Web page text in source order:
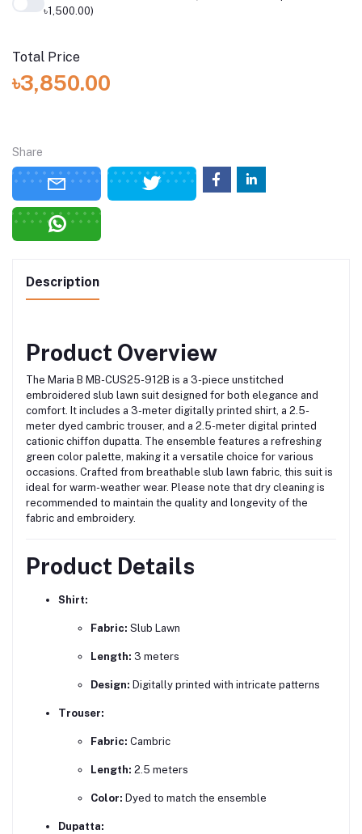
৳1,500.00)
Total Price
৳3,850.00
Share
Description
Product Overview
The Maria B MB-CUS25-912B is a 3-piece unstitched
embroidered slub lawn suit designed for both elegance and
comfort. It includes a 3-meter digitally printed shirt, a 2.5-
meter dyed cambric trouser, and a 2.5-meter digital printed
cationic chiffon dupatta. The ensemble features a refreshing
green color palette, making it a versatile choice for various
occasions. Crafted from breathable slub lawn fabric, this suit is
ideal for warm-weather wear. Please note that dry cleaning is
recommended to maintain the quality and longevity of the
fabric and embroidery.
Product Details
Shirt:
Fabric: Slub Lawn
Length: 3 meters
Design: Digitally printed with intricate patterns
Trouser:
Fabric: Cambric
Length: 2.5 meters
Color: Dyed to match the ensemble
Dupatta: